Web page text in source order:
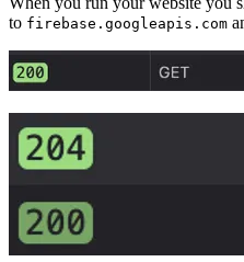
to firebase.googleapis.com